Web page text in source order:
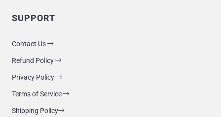
SUPPORT
Contact Us
Refund Policy
Privacy Policy
Terms of Service
Shipping Policy